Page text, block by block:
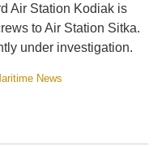
Air Station Kodiak is
to Air Station Sitka.
under investigation.
News